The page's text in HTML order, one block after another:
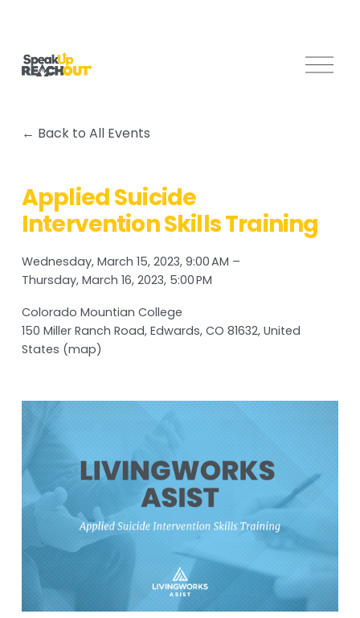
O
Back to All Events
Applied Suicide
Intervention Skills Training
Wednesday, March 15, 2023 9:00 AM
Thursday, March 16, 2023 5:00 PM
Colorado Mountian College
150 Miller Ranch Road Edwards, CO 81632 United
States (map)